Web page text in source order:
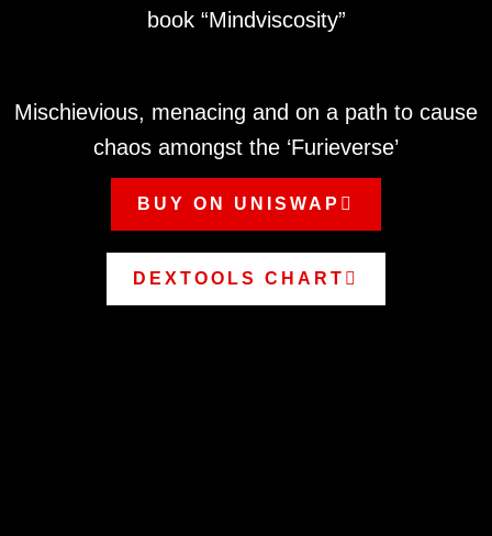
book “Mindviscosity”
Mischievious, menacing and on a path to cause
chaos amongst the ‘Furieverse’
BUY ON UNISWAP
DEXTOOLS CHART